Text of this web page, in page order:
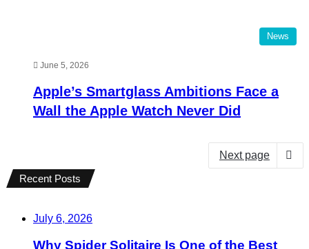
News
June 5, 2026
Apple’s Smartglass Ambitions Face a
Wall the Apple Watch Never Did
Next page
Recent Posts
July 6, 2026
Why Spider Solitaire Is One of the Best